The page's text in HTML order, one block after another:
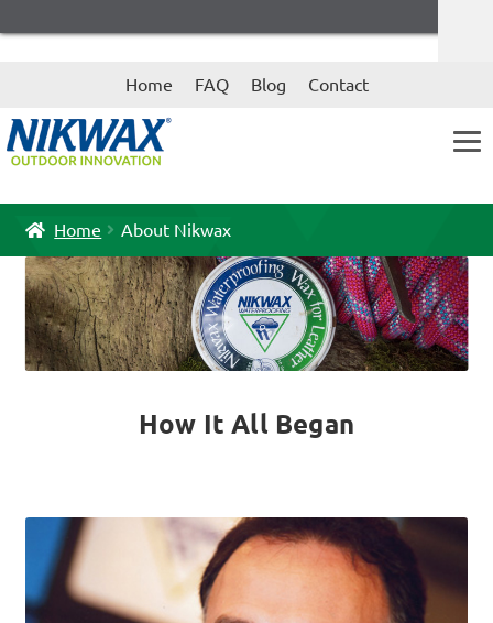
Skip
Skip
Home FAQ Blog Contact
Home About Nikwax
How It All Began